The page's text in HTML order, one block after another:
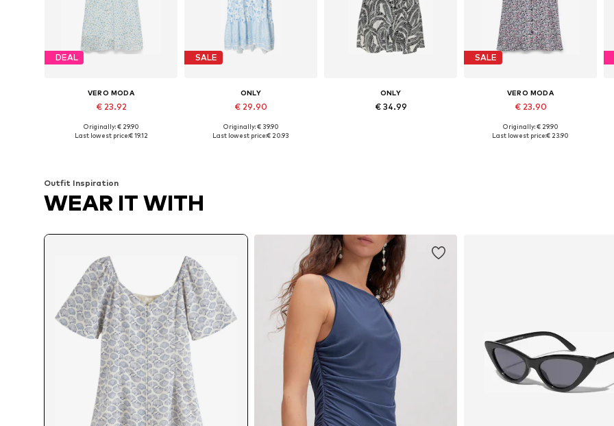
DEAL
VERO MODA
€ 23.92
Available sizes: 34, 36, 38, 40, 42
Originally: € 29.90
Last lowest price:€ 19.12
SALE
ONLY
€ 29.90
Available sizes: 34, 36, 38
Originally: € 39.90
Last lowest price:€ 20.93
ONLY
€ 34.99
SALE
VERO MODA
€ 23.90
Available sizes: 34, 36, 38, 40, 42
Originally: € 29.90
Last lowest price:€ 23.90
Outfit Inspiration
WEAR IT WITH